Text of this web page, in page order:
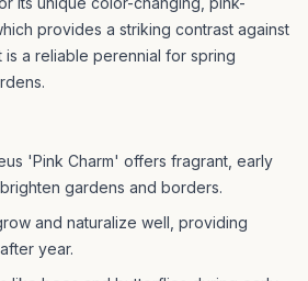
provides a striking contrast against
is a reliable perennial for spring
'Pink Charm' offers fragrant, early
gardens and borders.
and naturalize well, providing
year.